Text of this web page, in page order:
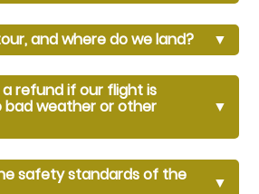
and where do we land? ▼
refund if our flight is
weather or other ▼
safety standards of the ▼